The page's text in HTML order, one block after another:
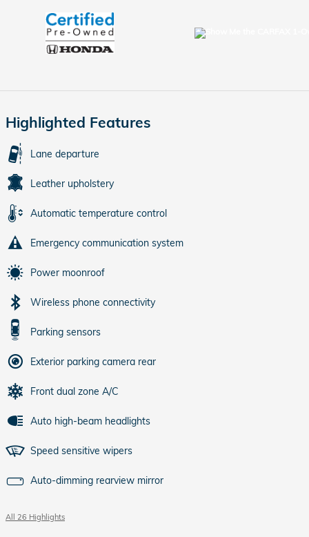
Highlighted Features
Lane departure
Leather upholstery
Automatic temperature control
Emergency communication system
Power moonroof
Wireless phone connectivity
Parking sensors
Exterior parking camera rear
Front dual zone A/C
Auto high-beam headlights
Speed sensitive wipers
Auto-dimming rearview mirror
All 26 Highlights